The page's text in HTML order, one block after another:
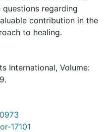
regarding
contribution in the
to healing.
International, Volume:
17101